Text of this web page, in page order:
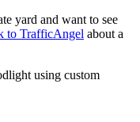
yard and want to see
to TrafficAngel about a